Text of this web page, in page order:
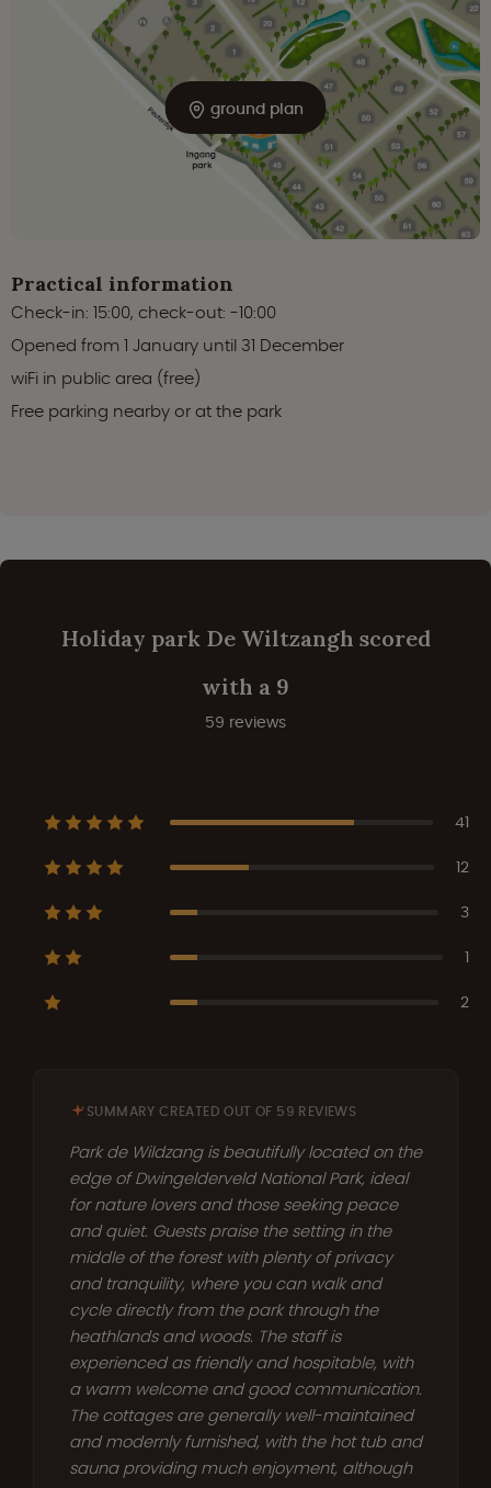
ground plan
Practical information
Check-in: 15:00, check-out: -10:00
Opened from 1 January until 31 December
wiFi in public area (free)
Free parking nearby or at the park
Holiday park De Wiltzangh scored
with a 9
59 reviews
41
12
3
1
2
SUMMARY CREATED OUT OF 59 REVIEWS
Park de Wildzang is beautifully located on the
edge of Dwingelderveld National Park, ideal
for nature lovers and those seeking peace
and quiet. Guests praise the setting in the
middle of the forest with plenty of privacy
and tranquility, where you can walk and
cycle directly from the park through the
heathlands and woods. The staff is
experienced as friendly and hospitable, with
a warm welcome and good communication.
The cottages are generally well-maintained
and modernly furnished, with the hot tub and
sauna providing much enjoyment, although